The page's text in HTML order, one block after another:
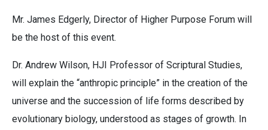
Mr. James Edgerly, Director of Higher Purpose Forum will
be the host of this event.
Dr. Andrew Wilson, HJI Professor of Scriptural Studies,
will explain the “anthropic principle” in the creation of the
universe and the succession of life forms described by
evolutionary biology, understood as stages of growth. In